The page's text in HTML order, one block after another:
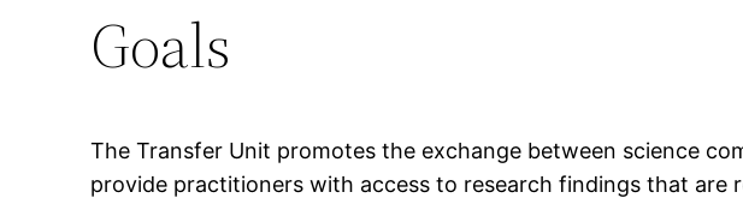
Goals
The Transfer Unit promotes the exchange between science
provide practitioners with access to research findings that